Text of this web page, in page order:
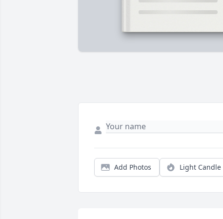
Add Photos Light Candle